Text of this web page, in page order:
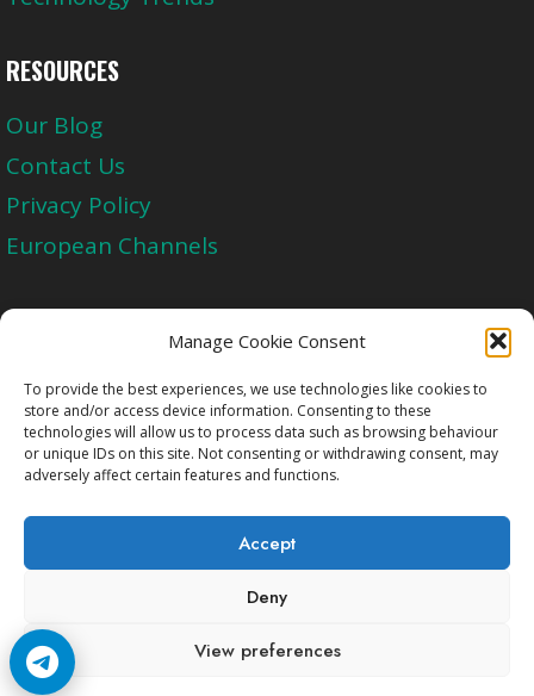
Manage Cookie Consent
To provide the best experiences, we use technologies like cookies to
store and/or access device information. Consenting to these
technologies will allow us to process data such as browsing behaviour
or unique IDs on this site. Not consenting or withdrawing consent, may
adversely affect certain features and functions.
Accept
Deny
View preferences
RESOURCES
Our Blog
Contact Us
Privacy Policy
European Channels
Upgrade Today And Experience The Perfect
Blend of Quality
Get Started
Copyright © 2009-2026 Cccam2.Net All rights
reserved.